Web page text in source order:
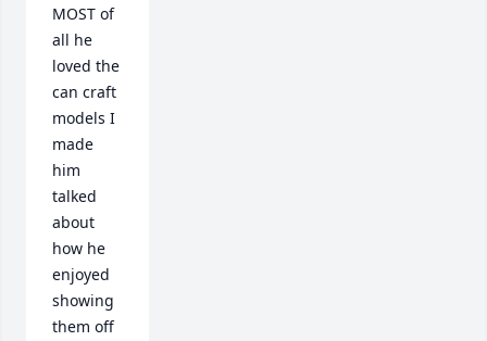
MOST of
all he
loved the
can craft
models I
made
him
talked
about
how he
enjoyed
showing
them off